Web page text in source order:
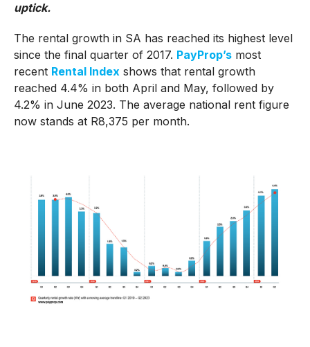
uptick.
The rental growth in SA has reached its highest level
since the final quarter of 2017. PayProp’smost
recent Rental Indexshows that rental growth
reached 4.4% in both April and May, followed by
4.2% in June 2023. The average national rent figure
now stands at R8,375 per month.